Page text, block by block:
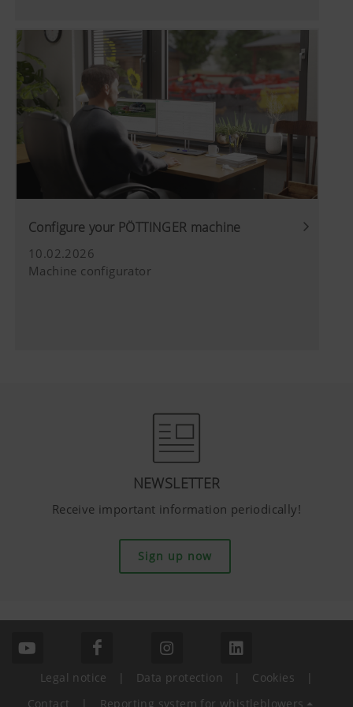
below).
ensure we show you relevant content on our
website and social media channels. This means
that the content displayed is customised and
displayed according to the way you use our
website.
Purpose of cookie
YouTube
We link to YouTube videos from our
does not save any information about
here:https://support.google.com/
More Info
Configure your PÖTTINGER machine
10.02.2026
Machine configurator
NEWSLETTER
Receive important information periodically!
Sign up now
Legal notice | Data protection | Cookies
|
Contact
| Reporting system for whistleblowers